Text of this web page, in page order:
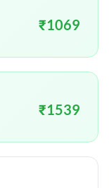
₹1069
₹1539